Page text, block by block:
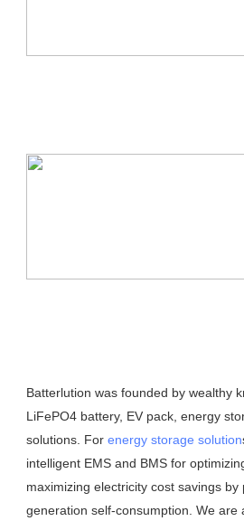
Batterlution was founded by wealthy
LiFePO4 battery, EV pack, energy
solutions. For energy storage solution
intelligent EMS and BMS for
maximizing electricity cost savings
generation self-consumption. We are